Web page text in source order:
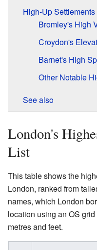
High-Up
Bromley's High
Croydon's
Barnet's High
Other Notable
See also
London's
List
This table shows the
London, ranked from
names, which London
location using an OS
metres and feet.